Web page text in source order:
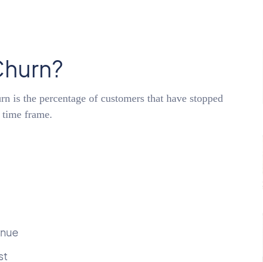
is the percentage of customers that have stopped
frame.